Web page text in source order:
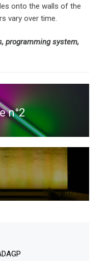
onto the walls of the
vary over time.
programming system,
n°2